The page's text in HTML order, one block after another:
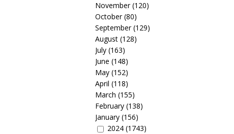
November(120)
October(80)
September(129)
August(128)
July(163)
June (148)
May(152)
April (118)
March (155)
February(138)
January(156)
2024(1743)